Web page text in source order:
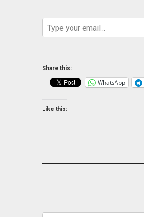
Type your email…
Share this:
WhatsApp
Like this:
Type your email…